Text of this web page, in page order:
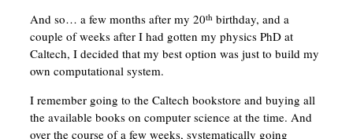
And so… a few months after my 20thbirthday, and a
couple of weeks after I had gotten my physics PhD at
Caltech, I decided that my best option was just to build my
own computational system.
I remember going to the Caltech bookstore and buying all
the available books on computer science at the time. And
over the course of a few weeks, systematically going